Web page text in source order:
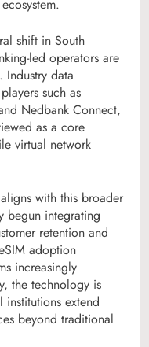
shift in South
led operators are
Industry data
such as
Nedbank Connect,
as a core
virtual network
with this broader
begun integrating
retention and
adoption
increasingly
the technology is
extend
beyond traditional